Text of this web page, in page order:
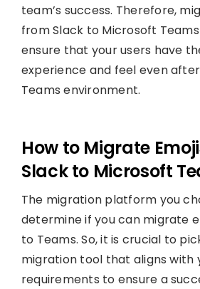
team’s success. Therefore,
from Slack to Microsoft
ensure that your users have
experience and feel even
Teams environment.
How to Migrate
Slack to Microsoft
The migration platform you
determine if you can migrate
to Teams. So, it is crucial to
migration tool that aligns with
requirements to ensure a